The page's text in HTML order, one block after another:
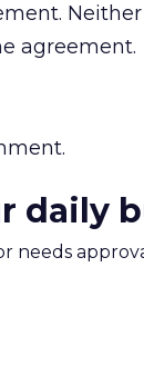
agreement.
daily
needs